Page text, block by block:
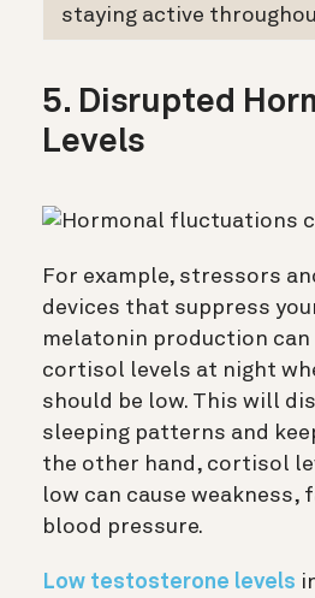
staying active
5. Disrupted
Levels
For example, stressors
devices that suppress
melatonin production can
cortisol levels at night
should be low. This will
sleeping patterns and
the other hand, cortisol
low can cause weakness,
blood pressure.
Low testosterone levels